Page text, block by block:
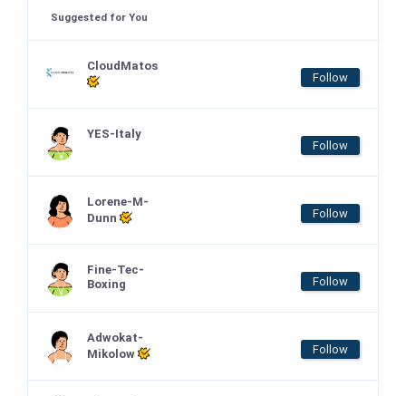
Suggested for You
CloudMatos
Follow
YES-Italy
Follow
Lorene-M-
Dunn
Follow
Fine-Tec-
Boxing
Follow
Adwokat-
Mikolow
Follow